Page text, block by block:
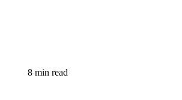
8 min read